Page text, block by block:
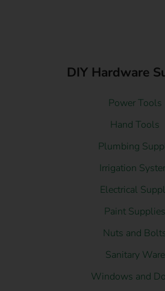
DIY Hardware
Power Tools
Hand Tools
Plumbing
Irrigation
Electrical
Paint Supplies
Nuts and
Sanitary Ware
Windows and